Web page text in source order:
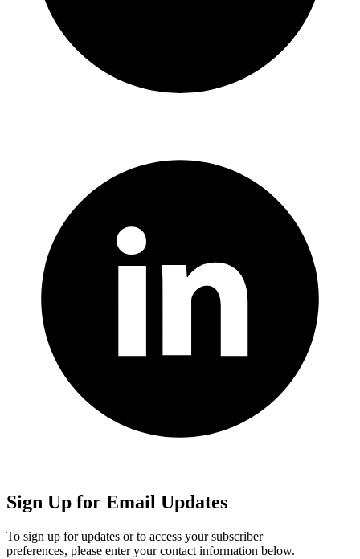
Sign Up for Email Updates
To sign up for updates or to access your subscriber
preferences, please enter your contact information below.